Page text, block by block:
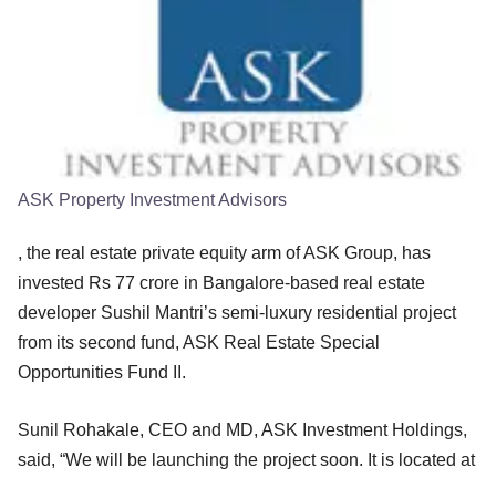
ASK Property Investment Advisors
, the real estate private equity arm of ASK Group, has
invested Rs 77 crore in Bangalore-based real estate
developer Sushil Mantri’s semi-luxury residential project
from its second fund, ASK Real Estate Special
Opportunities Fund II.
Sunil Rohakale, CEO and MD, ASK Investment Holdings,
said, “We will be launching the project soon. It is located at